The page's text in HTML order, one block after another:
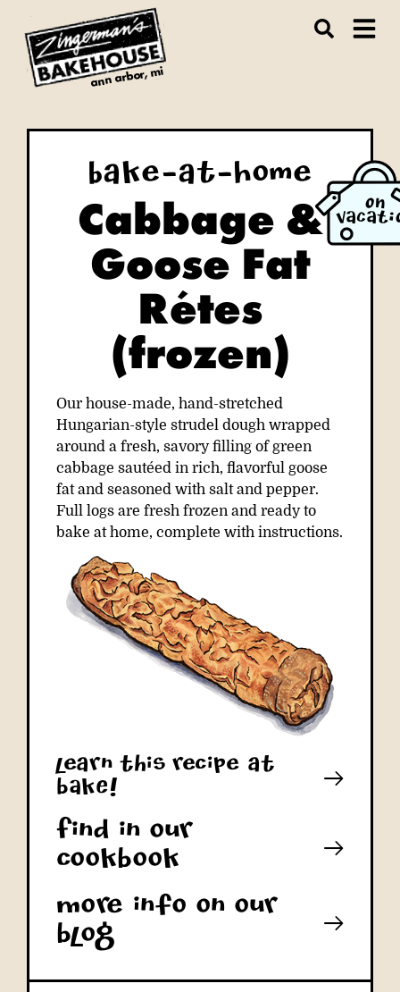
ann arbor, mi
ON
Bake-at-Home
Cabbage &
Goose Fat
Rétes
(frozen)
Our house-made, hand-stretched
Hungarian-style strudel dough wrapped
around a fresh, savory filling of green
cabbage sautéed in rich, flavorful goose
fat and seasoned with salt and pepper.
Full logs are fresh frozen and ready to
bake at home, complete with instructions.
learn this recipe at
bAkE!
Find in our
cookbook
More info on our
blog